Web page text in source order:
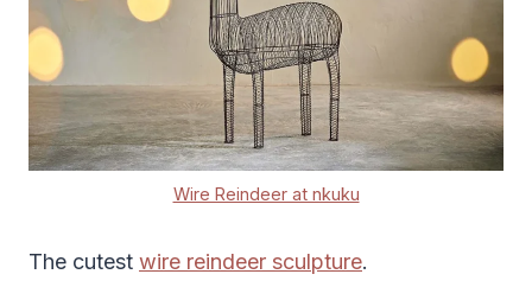
Wire Reindeer at nkuku
The cutest wire reindeer sculpture.